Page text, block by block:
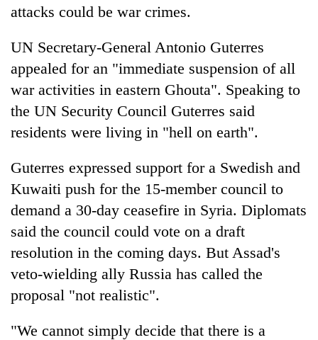
attacks could be war crimes.
UN Secretary-General Antonio Guterres
appealed for an "immediate suspension of all
war activities in eastern Ghouta". Speaking to
the UN Security Council Guterres said
residents were living in "hell on earth".
Guterres expressed support for a Swedish and
Kuwaiti push for the 15-member council to
demand a 30-day ceasefire in Syria. Diplomats
said the council could vote on a draft
resolution in the coming days. But Assad's
veto-wielding ally Russia has called the
proposal "not realistic".
"We cannot simply decide that there is a